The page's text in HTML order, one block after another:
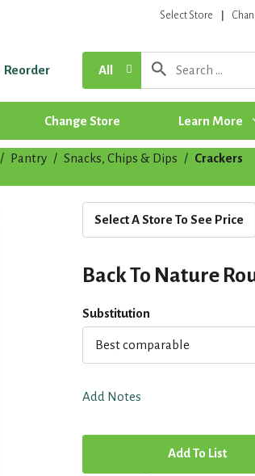
Select Store
Reorder All
Change Store Learn More
/ Pantry / Snacks, Chips & Dips / Crackers
Select A Store To See Price
Back To Nature
Substitution
Best comparable
Add Notes
A